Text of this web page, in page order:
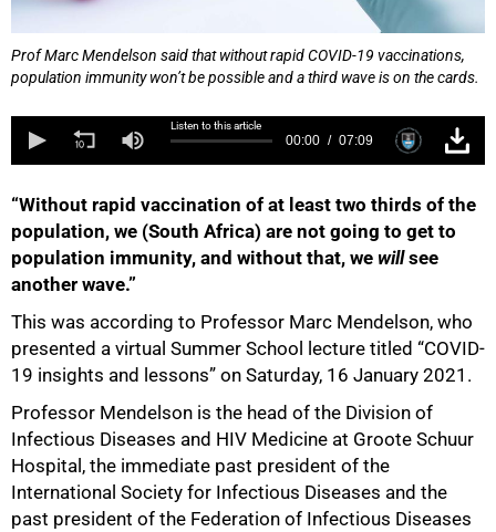
Prof Marc Mendelson said that without rapid COVID-19 vaccinations,
population immunity won’t be possible and a third wave is on the cards.
Listen to this article
00:00 07:09
“Without rapid vaccination of at least two thirds of the
population, we (South Africa) are not going to get to
population immunity, and without that, we willsee
another wave.”
This was according to Professor Marc Mendelson, who
presented a virtual Summer School lecture titled “COVID-
19 insights and lessons” on Saturday, 16 January 2021.
Professor Mendelson is the head of the Division of
Infectious Diseases and HIV Medicine at Groote Schuur
Hospital, the immediate past president of the
International Society for Infectious Diseases and the
past president of the Federation of Infectious Diseases